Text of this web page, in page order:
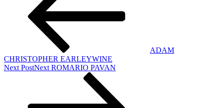
ADAM
CHRISTOPHER EARLEYWINE
Next PostNext ROMARIO PAVAN